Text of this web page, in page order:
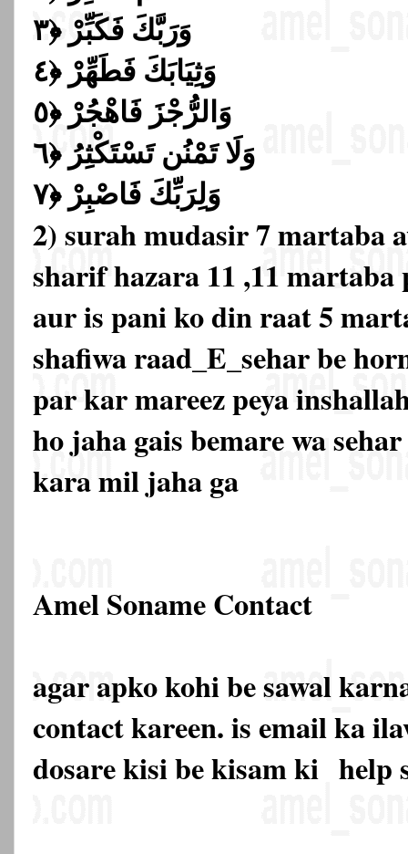
وَرَبَّكَ فَكَبِّرْ ﴿٣
وَثِيَابَكَ فَطَهِّرْ ﴿٤
وَالرُّجْزَ فَاهْجُرْ ﴿٥
وَلَا تَمْنُن تَسْتَكْثِرُ ﴿٦
وَلِرَبِّكَ فَاصْبِرْ ﴿٧
2) surah mudasir 7 martaba
sharif hazara 11 ,11
aur is pani ko din raat 5
shafiwa raad_E_sehar be
par kar mareez peya
ho jaha gais bemare wa
kara mil jaha ga
Amel Soname Contact
agar apko kohi be sawal
contact kareen. is email ka
dosare kisi be kisam ki help